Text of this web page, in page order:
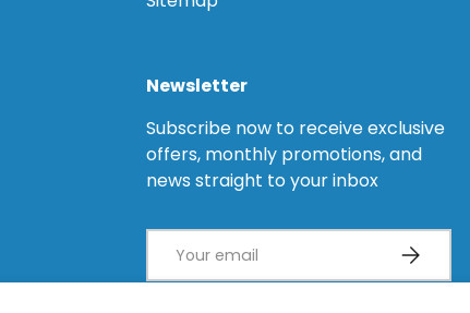
Newsletter
Subscribe now to receive exclusive
offers, monthly promotions, and
news straight to your inbox
Subscribe